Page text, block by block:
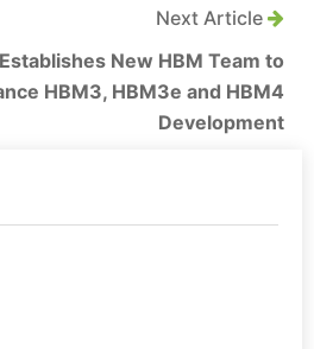
Next Article
New HBM Team to
HBM3, HBM3e and HBM4
Development